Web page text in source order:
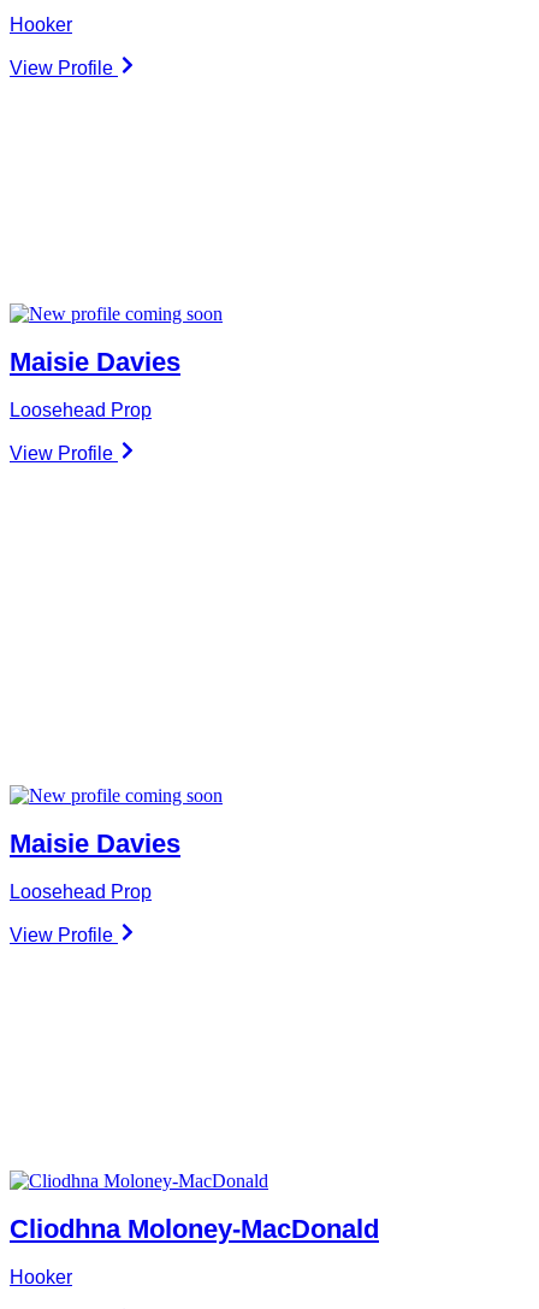
Hooker
View Profile
Maisie Davies
Loosehead Prop
View Profile
Maisie Davies
Loosehead Prop
View Profile
Cliodhna Moloney-MacDonald
Hooker